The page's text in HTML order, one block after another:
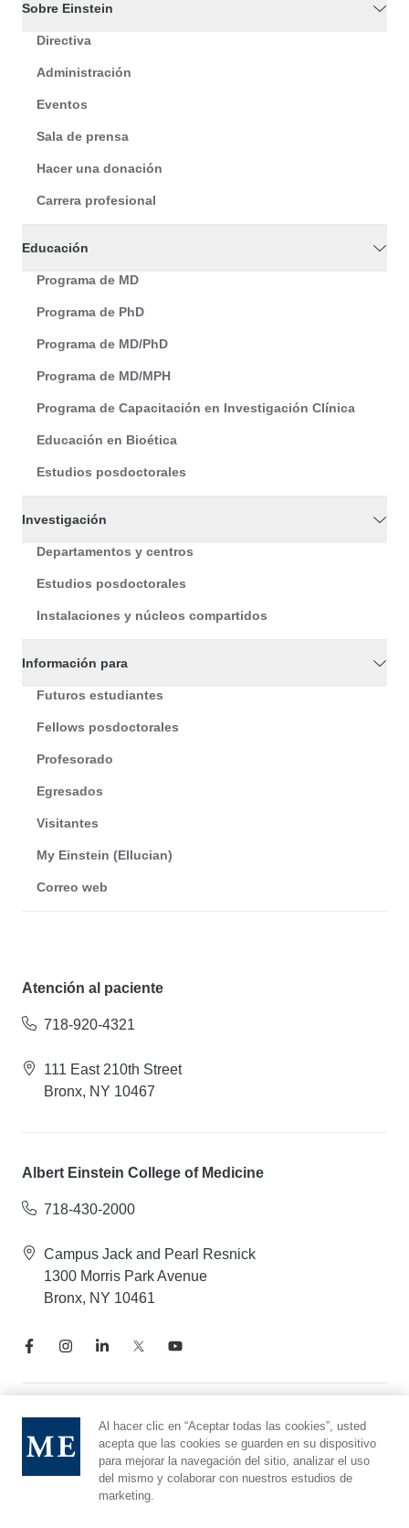
Sobre Einstein
Directiva
Administración
Eventos
Sala de prensa
Hacer una donación
Carrera profesional
Educación
Programa de MD
Programa de PhD
Programa de MD/PhD
Programa de MD/MPH
Programa de Capacitación en Investigación Clínica
Educación en Bioética
Estudios posdoctorales
Investigación
Departamentos y centros
Estudios posdoctorales
Instalaciones y núcleos compartidos
Información para
Futuros estudiantes
Fellows posdoctorales
Profesorado
Egresados
Visitantes
My Einstein (Ellucian)
Correo web
Atención al paciente
718-920-4321
111 East 210th Street
Bronx, NY 10467
Albert Einstein College of Medicine
718-430-2000
Campus Jack and Pearl Resnick
1300 Morris Park Avenue
Bronx, NY 10461
Aviso de prácticas de privacidad
Línea directa de cumplimiento
Denunciar maltrato
Preferencias de cookies
Al hacer clic en “Aceptar todas las cookies”, usted
acepta que las cookies se guarden en su dispositivo
para mejorar la navegación del sitio, analizar el uso
del mismo y colaborar con nuestros estudios de
marketing.